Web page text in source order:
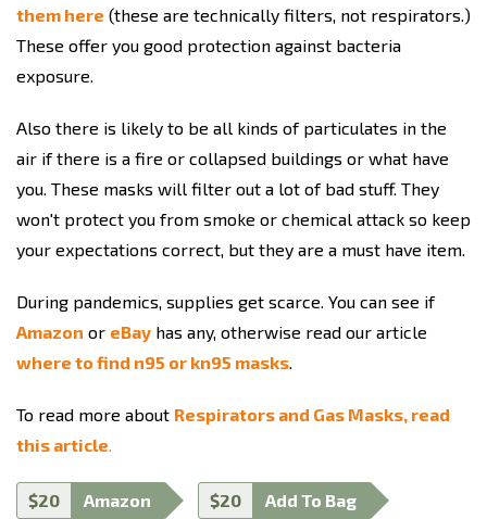
them here (these are technically filters, not respirators.)
These offer you good protection against bacteria
exposure.
Also there is likely to be all kinds of particulates in the
air if there is a fire or collapsed buildings or what have
you. These masks will filter out a lot of bad stuff. They
won't protect you from smoke or chemical attack so keep
your expectations correct, but they are a must have item.
During pandemics, supplies get scarce. You can see if
Amazon or eBay has any, otherwise read our article
where to find n95 or kn95 masks.
To read more about Respirators and Gas Masks, read
this article.
$20 Amazon $20 Add To Bag